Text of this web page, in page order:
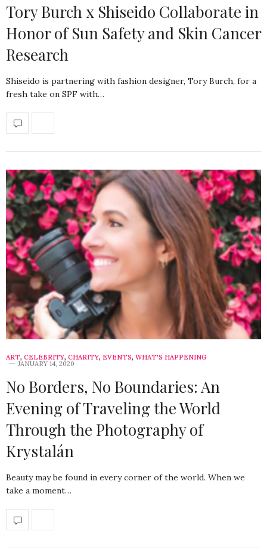
Tory Burch x Shiseido Collaborate in
Honor of Sun Safety and Skin Cancer
Research
Shiseido is partnering with fashion designer, Tory Burch, for a
fresh take on SPF with…
ART, CELEBRITY, CHARITY, EVENTS, WHAT'S HAPPENING
JANUARY 14, 2020
No Borders, No Boundaries: An
Evening of Traveling the World
Through the Photography of
Krystalán
Beauty may be found in every corner of the world. When we
take a moment…